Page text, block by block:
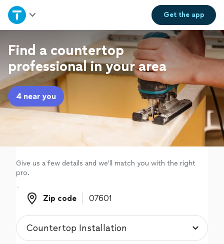
Get theapp
Home
Explore Services
Join as a pro
Sign up
Find a countertop
professional in your area
4 near you
Give us a few details and we'll match you with the right
pro.
Zip code
Zip code